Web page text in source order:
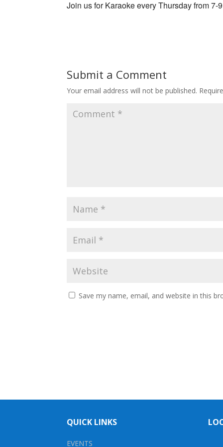
Join us for Karaoke every Thursday from 7-
Submit a Comment
Your email address will not be published.
Save my name, email, and website in this
QUICK LINKS
EVENTS